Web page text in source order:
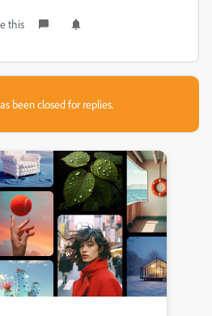
this
been closed for replies.